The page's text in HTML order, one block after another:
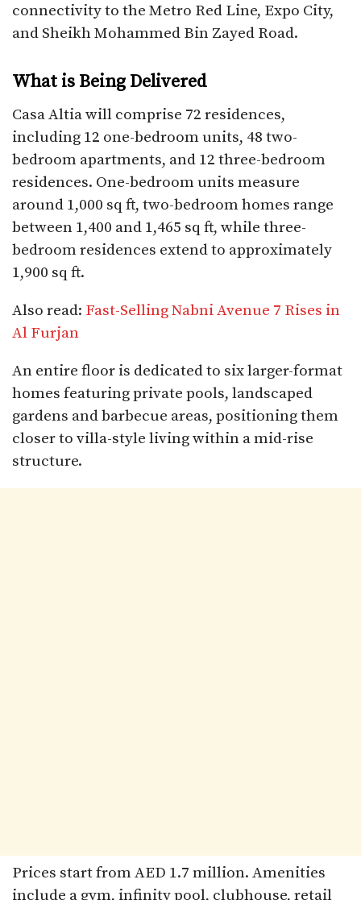
connectivity to the Metro Red Line, Expo City,
and Sheikh Mohammed Bin Zayed Road.
What is Being Delivered
Casa Altia will comprise 72 residences,
including 12 one-bedroom units, 48 two-
bedroom apartments, and 12 three-bedroom
residences. One-bedroom units measure
around 1,000 sq ft, two-bedroom homes range
between 1,400 and 1,465 sq ft, while three-
bedroom residences extend to approximately
1,900 sq ft.
Also read: Fast-Selling Nabni Avenue 7 Rises in
Al Furjan
An entire floor is dedicated to six larger-format
homes featuring private pools, landscaped
gardens and barbecue areas, positioning them
closer to villa-style living within a mid-rise
structure.
Prices start from AED 1.7 million. Amenities
include a gym, infinity pool, clubhouse, retail